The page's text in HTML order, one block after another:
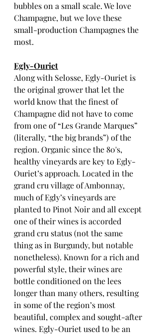
bubbles on a small scale. We love
Champagne, but we love these
small-production Champagnes the
most.
Egly-Ouriet
Along with Selosse, Egly-Ouriet is
the original grower that let the
world know that the finest of
Champagne did not have to come
from one of “Les Grande Marques”
(literally, “the big brands”) of the
region. Organic since the 80's,
healthy vineyards are key to Egly-
Ouriet’s approach. Located in the
grand cru village of Ambonnay,
much of Egly’s vineyards are
planted to Pinot Noir and all except
one of their wines is accorded
grand cru status (not the same
thing as in Burgundy, but notable
nonetheless). Known for a rich and
powerful style, their wines are
bottle conditioned on the lees
longer than many others, resulting
in some of the region’s most
beautiful, complex and sought-after
wines. Egly-Ouriet used to be an